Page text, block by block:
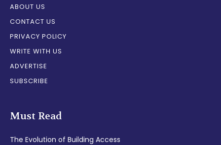
ABOUT US
CONTACT US
PRIVACY POLICY
WRITE WITH US
ADVERTISE
SUBSCRIBE
Must Read
The Evolution of Building Access